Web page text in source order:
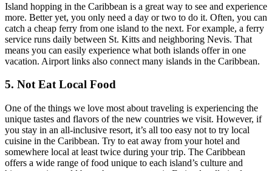
Island hopping in the Caribbean is a great way to see and experience
more. Better yet, you only need a day or two to do it. Often, you can
catch a cheap ferry from one island to the next. For example, a ferry
service runs daily between St. Kitts and neighboring Nevis. That
means you can easily experience what both islands offer in one
vacation. Airport links also connect many islands in the Caribbean.
5. Not Eat Local Food
One of the things we love most about traveling is experiencing the
unique tastes and flavors of the new countries we visit. However, if
you stay in an all-inclusive resort, it’s all too easy not to try local
cuisine in the Caribbean. Try to eat away from your hotel and
somewhere local at least twice during your trip. The Caribbean
offers a wide range of food unique to each island’s culture and